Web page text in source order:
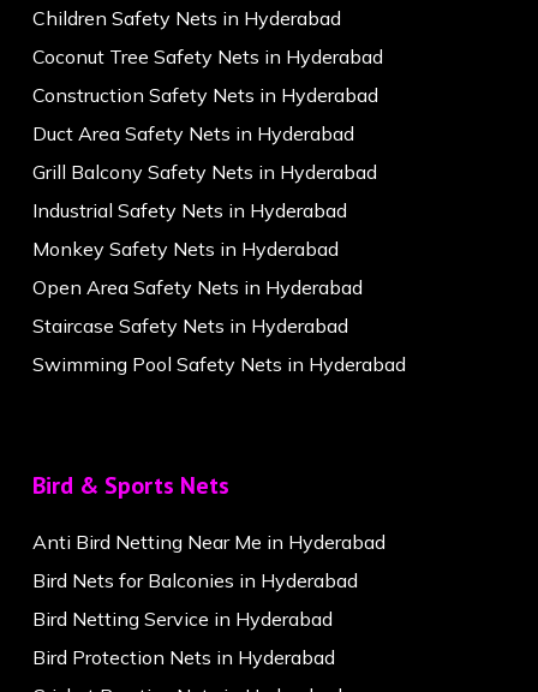
Children Safety Nets in Hyderabad
Coconut Tree Safety Nets in Hyderabad
Construction Safety Nets in Hyderabad
Duct Area Safety Nets in Hyderabad
Grill Balcony Safety Nets in Hyderabad
Industrial Safety Nets in Hyderabad
Monkey Safety Nets in Hyderabad
Open Area Safety Nets in Hyderabad
Staircase Safety Nets in Hyderabad
Swimming Pool Safety Nets in Hyderabad
Bird & Sports Nets
Anti Bird Netting Near Me in Hyderabad
Bird Nets for Balconies in Hyderabad
Bird Netting Service in Hyderabad
Bird Protection Nets in Hyderabad